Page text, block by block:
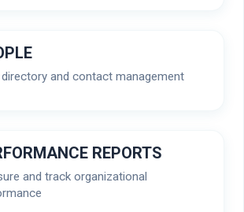
directory and contact management
REPORTS
and track organizational